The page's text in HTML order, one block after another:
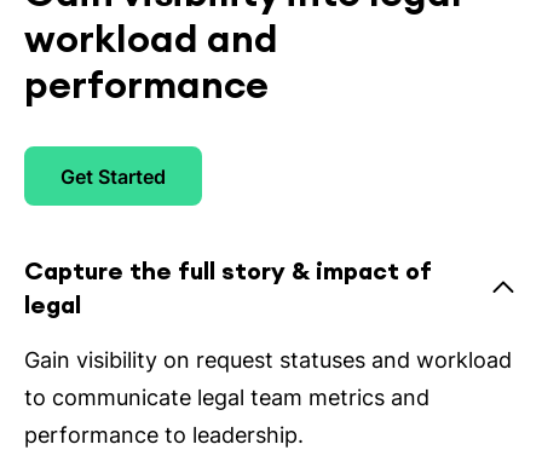
workload and
performance
Get Started
Capture the full story & impact of
legal
Gain visibility on request statuses and workload
to communicate legal team metrics and
performance to leadership.